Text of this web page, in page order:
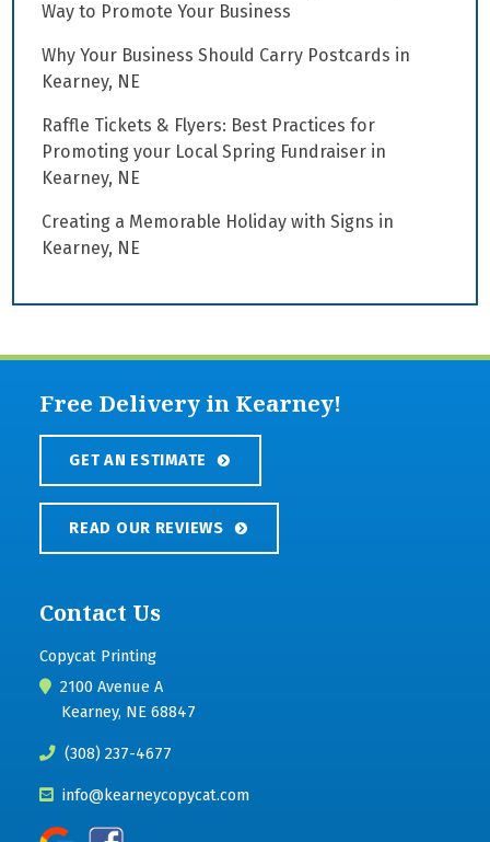
Way to Promote Your Business
Why Your Business Should Carry Postcards in
Kearney, NE
Raffle Tickets & Flyers: Best Practices for
Promoting your Local Spring Fundraiser in
Kearney, NE
Creating a Memorable Holiday with Signs in
Kearney, NE
Free Delivery in Kearney!
GET AN ESTIMATE
READ OUR REVIEWS
Contact Us
Copycat Printing
2100 Avenue A
Kearney, NE 68847
(308) 237-4677
info@kearneycopycat.com